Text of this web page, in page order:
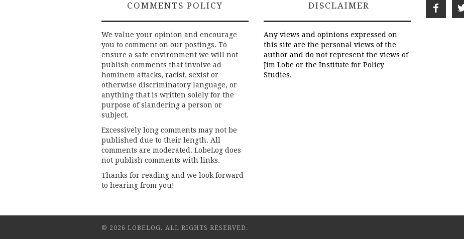
COMMENTS POLICY
We value your opinion and encourage
you to comment on our postings. To
ensure a safe environment we will not
publish comments that involve ad
hominem attacks, racist, sexist or
otherwise discriminatory language, or
anything that is written solely for the
purpose of slandering a person or
subject.
Excessively long comments may not be
published due to their length. All
comments are moderated. LobeLog does
not publish comments with links.
Thanks for reading and we look forward
to hearing from you!
DISCLAIMER
Any views and opinions expressed on
this site are the personal views of the
author and do not represent the views of
Jim Lobe or the Institute for Policy
Studies.
© 2026 LOBELOG. ALL RIGHTS RESERVED.